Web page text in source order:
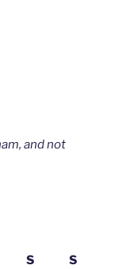
and not
S S